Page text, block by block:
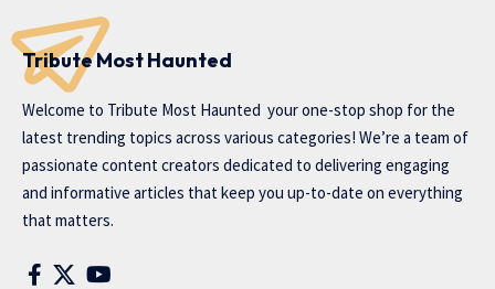
Tribute Most Haunted
Welcome to Tribute Most Haunted your one-stop shop for the
latest trending topics across various categories! We’re a team of
passionate content creators dedicated to delivering engaging
and informative articles that keep you up-to-date on everything
that matters.